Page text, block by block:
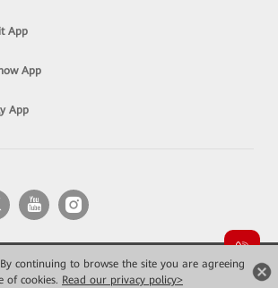
By continuing to browse the site you are agreeing
of cookies. Read our privacy policy>
App
App
App
Huawei Technologies Co., Ltd. All rights reserved.
Privacy
Terms of use